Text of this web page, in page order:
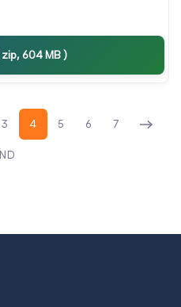
604 MB )
3 4 5 6 7